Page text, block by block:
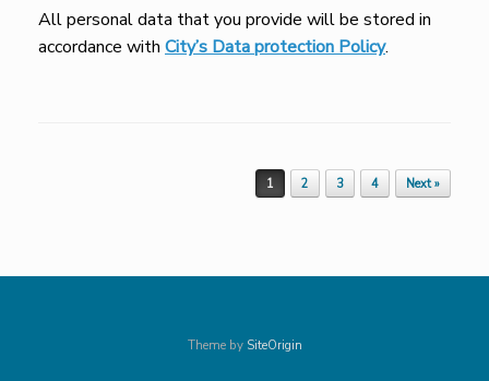
All personal data that you provide will be stored in
accordance with City’s Data protection Policy.
1 2 3 4 Next »
Theme by SiteOrigin